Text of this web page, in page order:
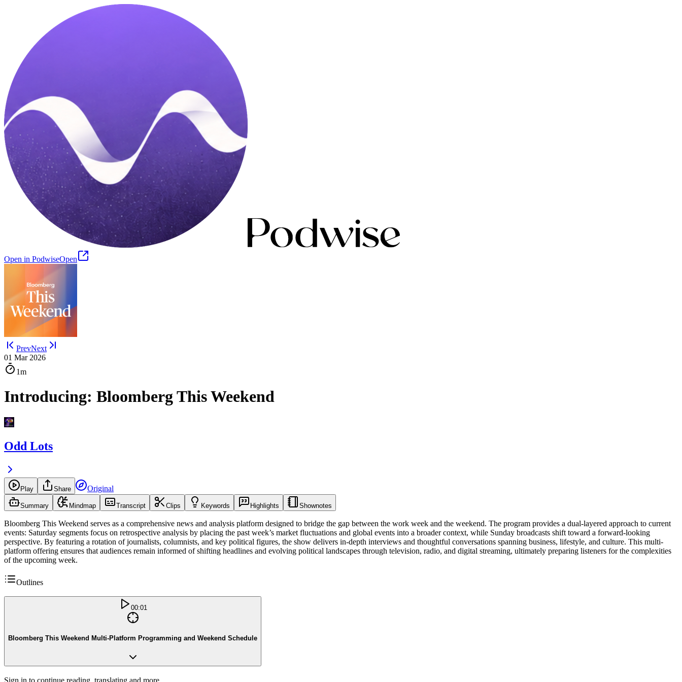
Open in PodwiseOpen
PrevNext
01 Mar 2026
1m
Introducing: Bloomberg This Weekend
Odd Lots
Play Share Original
Summary Mindmap Transcript Clips Keywords Highlights Shownotes
Bloomberg This Weekend serves as a comprehensive news and analysis platform designed to bridge the gap between the work week and the weekend. The program provides a dual-layered approach to current
events: Saturday segments focus on retrospective analysis by placing the past week’s market fluctuations and global events into a broader context, while Sunday broadcasts shift toward a forward-looking
perspective. By featuring a rotation of journalists, columnists, and key political figures, the show delivers in-depth interviews and thoughtful conversations spanning business, lifestyle, and culture. This multi-
platform offering ensures that audiences remain informed of shifting headlines and evolving political landscapes through television, radio, and digital streaming, ultimately preparing listeners for the complexities
of the upcoming week.
Outlines
00:01
Bloomberg This Weekend Multi-Platform Programming and Weekend Schedule
Sign in to continue reading, translating and more.